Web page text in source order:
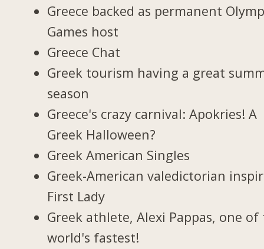
Greece backed as permanent
Games host
Greece Chat
Greek tourism having a great
season
Greece's crazy carnival: Apokries! A
Greek Halloween?
Greek American Singles
Greek-American valedictorian
First Lady
Greek athlete, Alexi Pappas, one of
world's fastest!